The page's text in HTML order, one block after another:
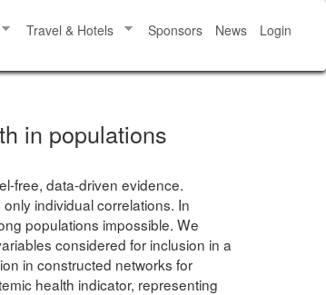
Travel & Hotels Sponsors News Login
in populations
free, data-driven evidence.
individual correlations. In
populations impossible. We
considered for inclusion in a
in constructed networks for
health indicator, representing